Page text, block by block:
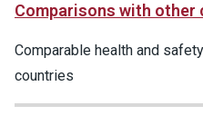
Comparisons with other
Comparable health and
countries